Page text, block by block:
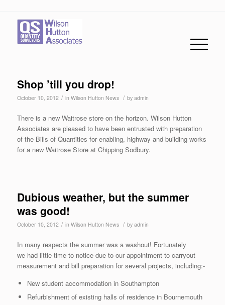
Shop ’till you drop!
October 10, 2012 / in Wilson Hutton News / by admin
There is a new Waitrose store on the horizon. Wilson Hutton
Associates are pleased to have been entrusted with preparation
of the Bills of Quantities for enabling, highway and building works
for a new Waitrose Store at Chipping Sodbury.
Dubious weather, but the summer
was good!
October 10, 2012 / in Wilson Hutton News / by admin
In many respects the summer was a washout! Fortunately
we had little time to notice due to our appointment to carryout
measurement and bill preparation for several projects, including:-
New student accommodation in Southampton
Refurbishment of existing halls of residence in Bournemouth